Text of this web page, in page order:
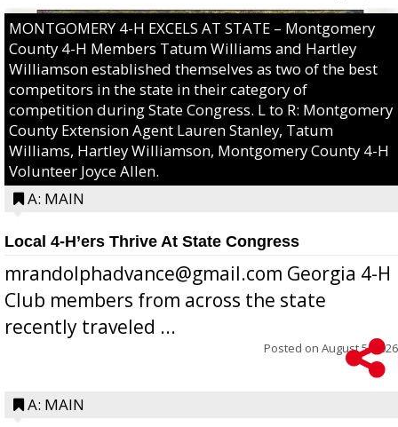
MONTGOMERY 4-H EXCELS AT STATE – Montgomery
County 4-H Members Tatum Williams and Hartley
Williamson established themselves as two of the best
competitors in the state in their category of
competition during State Congress. L to R: Montgomery
County Extension Agent Lauren Stanley, Tatum
Williams, Hartley Williamson, Montgomery County 4-H
Volunteer Joyce Allen.
A: MAIN
Local 4-H’ers Thrive At State Congress
mrandolphadvance@gmail.com Georgia 4-H
Club members from across the state
recently traveled ...
Posted on August 5, 2026
A: MAIN